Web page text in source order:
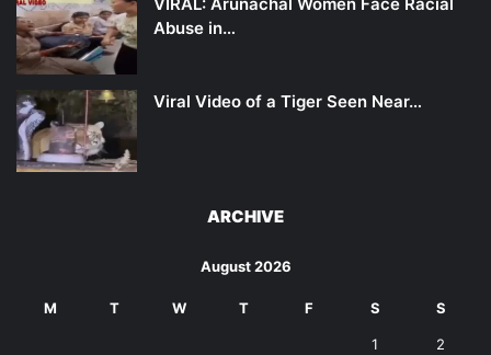
Abuse in…
Viral Video of a Tiger Seen Near…
ARCHIVE
August 2026
M T W T F S S
1 2